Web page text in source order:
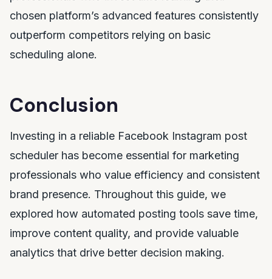
chosen platform’s advanced features consistently
outperform competitors relying on basic
scheduling alone.
Conclusion
Investing in a reliable Facebook Instagram post
scheduler has become essential for marketing
professionals who value efficiency and consistent
brand presence. Throughout this guide, we
explored how automated posting tools save time,
improve content quality, and provide valuable
analytics that drive better decision making.